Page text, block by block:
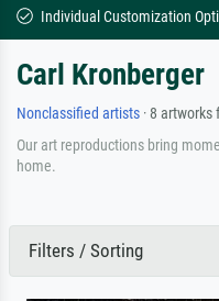
Individual Customization
Carl Kronberger
Nonclassified artists · 8 artworks
Our art reproductions bring
home.
Filters / Sorting